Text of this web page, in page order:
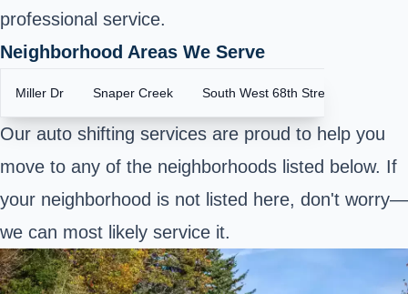
professional service.
Neighborhood Areas We Serve
Miller Dr Snaper Creek South West 68th Street
Our auto shifting services are proud to help you
move to any of the neighborhoods listed below. If
your neighborhood is not listed here, don't worry—
we can most likely service it.